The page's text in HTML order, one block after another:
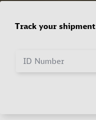
Track your shipment
ID Number